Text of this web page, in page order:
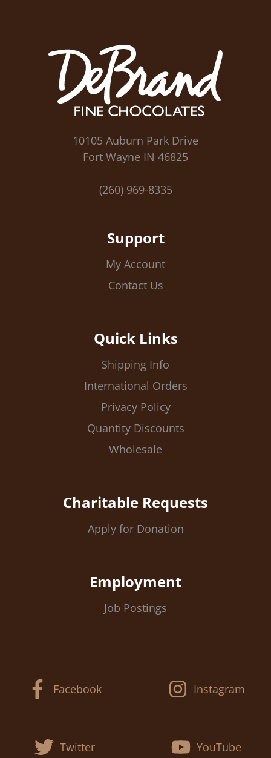
10105 Auburn Park Drive
Fort Wayne IN 46825
(260) 969-8335
Support
My Account
Contact Us
Quick Links
Shipping Info
International Orders
Privacy Policy
Quantity Discounts
Wholesale
Charitable Requests
Apply for Donation
Employment
Job Postings
Facebook Instagram
Twitter YouTube